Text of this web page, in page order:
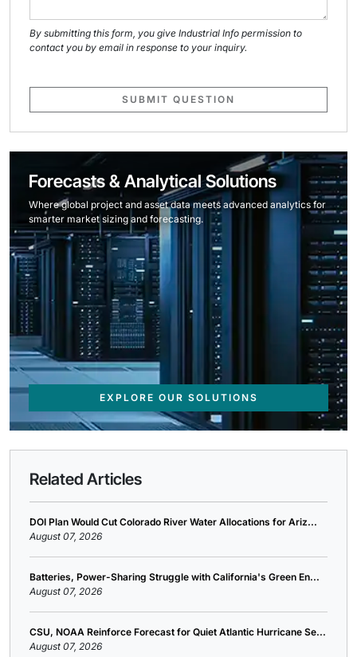
By submitting this form, you give Industrial Info permission to
contact you by email in response to your inquiry.
SUBMIT QUESTION
Forecasts & Analytical Solutions
Where global project and asset data meets advanced analytics for
smarter market sizing and forecasting.
EXPLORE OUR SOLUTIONS
Related Articles
DOI Plan Would Cut Colorado River Water Allocations for Ariz...
August 07, 2026
Batteries, Power-Sharing Struggle with California's Green En...
August 07, 2026
CSU, NOAA Reinforce Forecast for Quiet Atlantic Hurricane Se...
August 07, 2026